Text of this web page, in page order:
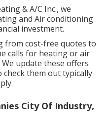
& A/C Inc., we
and Air conditioning
investment.
from cost-free quotes to
calls for heating or air
update these offers
them out typically
City Of Industry,